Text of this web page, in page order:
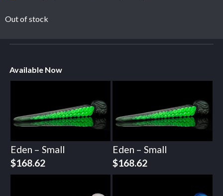
Out of stock
Available Now
Eden – Small
$168.62
Eden – Small
$168.62